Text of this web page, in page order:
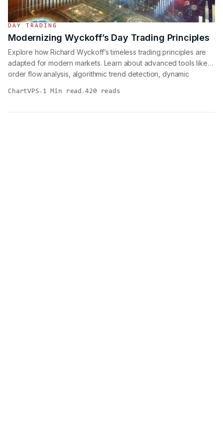
DAY TRADING
Modernizing Wyckoff’s Day Trading Principles
Explore how Richard Wyckoff’s timeless trading principles are
adapted for modern markets. Learn about advanced tools like
order flow analysis, algorithmic trend detection, dynamic
your trading strategies with a fusion of Wyckoff’s methods and
ChartVPS · 1 Min read ·420 reads